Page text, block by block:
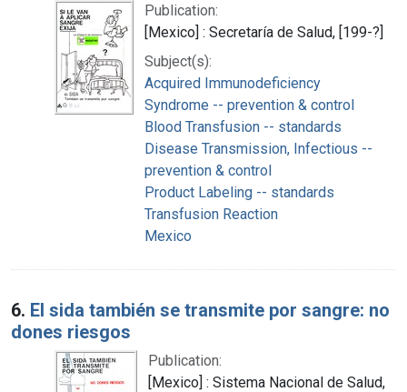
Publication:
[Mexico] : Secretaría de Salud, [199-?]
Subject(s):
Acquired Immunodeficiency
Syndrome -- prevention & control
Blood Transfusion -- standards
Disease Transmission, Infectious --
prevention & control
Product Labeling -- standards
Transfusion Reaction
Mexico
6. El sida también se transmite por sangre: no
dones riesgos
Publication:
[Mexico] : Sistema Nacional de Salud,